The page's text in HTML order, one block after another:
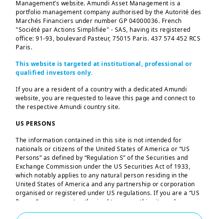
Anti-corruption Policy
2025-07-30
Anti-corruption policy | 2025 - Amundi
919 KB
SFDR (disclosure
regulation) & taxonomy
regulation
Management’s website. Amundi Asset Management is a
portfolio management company authorised by the Autorité des
Marchés Financiers under number GP 04000036. French
"Société par Actions Simplifiée" - SAS, having its registered
office: 91-93, boulevard Pasteur, 75015 Paris. 437 574 452 RCS
Paris.
This website is targeted at institutional, professional or
qualified investors only.
If you are a resident of a country with a dedicated Amundi
website, you are requested to leave this page and connect to
the respective Amundi country site.
US PERSONS
The information contained in this site is not intended for
nationals or citizens of the United States of America or “US
Persons” as defined by “Regulation S” of the Securities and
Exchange Commission under the US Securities Act of 1933,
which notably applies to any natural person residing in the
United States of America and any partnership or corporation
organised or registered under US regulations. If you are a “US
Person”, you are not authorised to access this site and you are
invited to log onto amundi.com/us.